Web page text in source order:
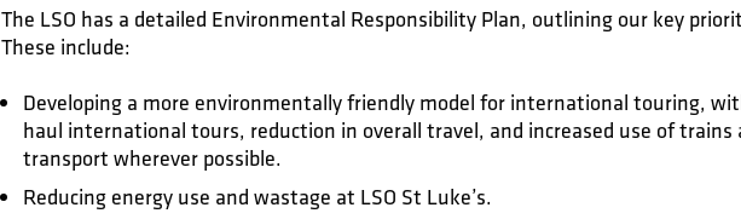
The LSO has a detailed Environmental Responsibility Plan, outlining our key
These include:
Developing a more environmentally friendly model for international touring,
haul international tours, reduction in overall travel, and increased use of trains
transport wherever possible.
Reducing energy use and wastage at LSO St Luke’s.